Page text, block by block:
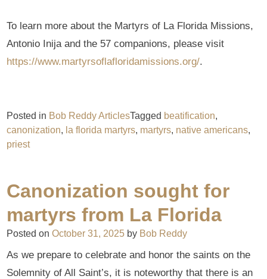
To learn more about the Martyrs of La Florida Missions,
Antonio Inija and the 57 companions, please visit
https://www.martyrsoflafloridamissions.org/.
Posted in Bob Reddy ArticlesTagged beatification,
canonization, la florida martyrs, martyrs, native americans,
priest
Canonization sought for
martyrs from La Florida
Posted onOctober 31, 2025 by Bob Reddy
As we prepare to celebrate and honor the saints on the
Solemnity of All Saint’s, it is noteworthy that there is an